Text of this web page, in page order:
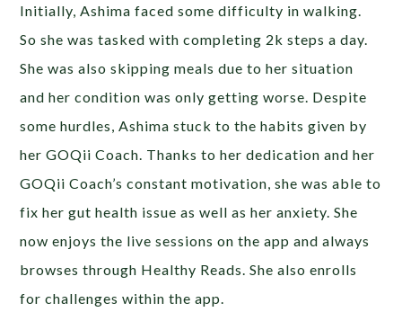
Initially, Ashima faced some difficulty in walking.
So she was tasked with completing 2k steps a day.
She was also skipping meals due to her situation
and her condition was only getting worse. Despite
some hurdles, Ashima stuck to the habits given by
her GOQii Coach. Thanks to her dedication and her
GOQii Coach’s constant motivation, she was able to
fix her gut health issue as well as her anxiety. She
now enjoys the live sessions on the app and always
browses through Healthy Reads. She also enrolls
for challenges within the app.